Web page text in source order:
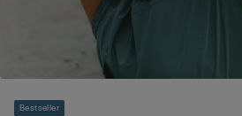
Bestseller